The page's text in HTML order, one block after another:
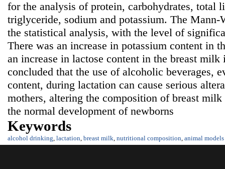
for the analysis of protein, carbohydrates, total
triglyceride, sodium and potassium. The Mann-
the statistical analysis, with the level of
There was an increase in potassium content in
an increase in lactose content in the breast
concluded that the use of alcoholic beverages,
content, during lactation can cause serious
mothers, altering the composition of breast
the normal development of newborns
Keywords
alcohol drinking, lactation, breast milk, nutritional composition, animal models